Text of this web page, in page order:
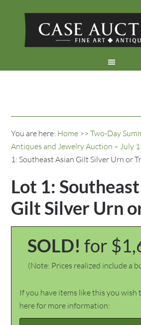
You are here: Home >>Two-Day
Antiques and Jewelry Auction – July
1: Southeast Asian Gilt Silver Urn or
Lot 1:
Gilt Silver Urn
SOLD! for
(Note: Prices realized include a
If you have items like this you wish
here for more information: